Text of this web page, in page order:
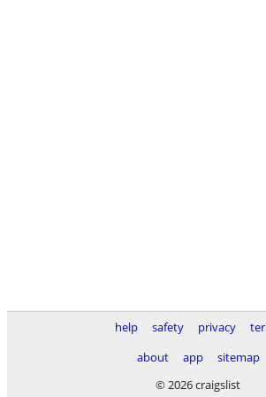
help safety privacy
about
app
sitemap
© 2026 craigslist